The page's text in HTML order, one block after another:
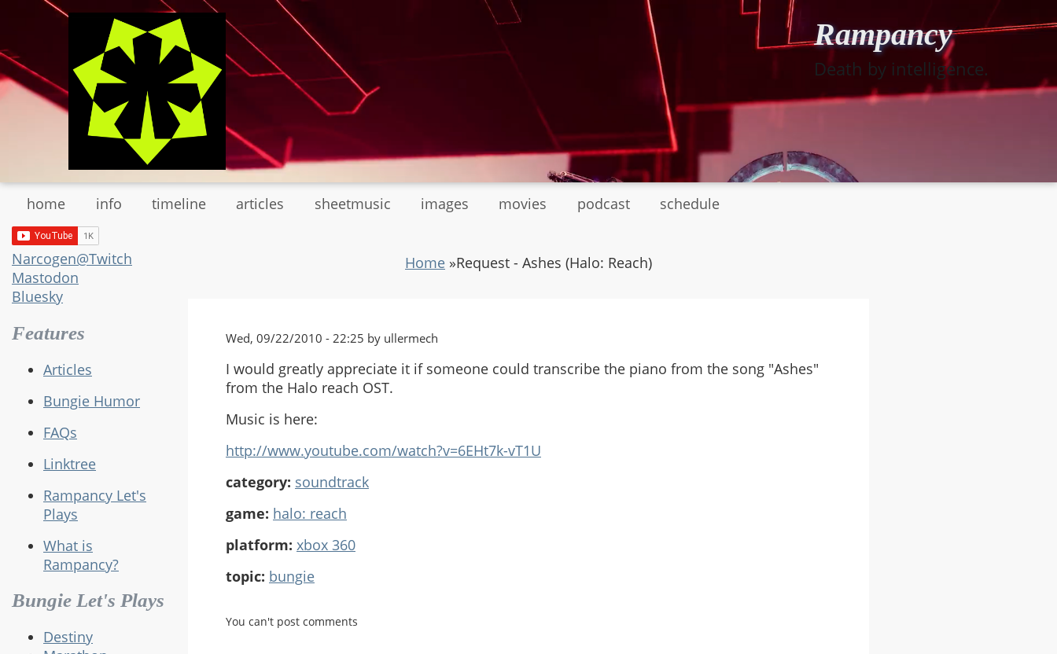
main
content
Rampancy
Death by intelligence.
home info timeline articles sheetmusic images movies podcast schedule
Narcogen@Twitch
Mastodon
Bluesky
Features
Articles
Bungie Humor
FAQs
Linktree
Rampancy Let's
Plays
What is
Rampancy?
Bungie Let's Plays
Destiny
Home »Request - Ashes (Halo: Reach)
Wed, 09/22/2010 - 22:25 by ullermech
I would greatly appreciate it if someone could transcribe the piano from the song "Ashes"
from the Halo reach OST.
Music is here:
http://www.youtube.com/watch?v=6EHt7k-vT1U
category: soundtrack
game: halo: reach
platform: xbox 360
topic: bungie
You can't post comments